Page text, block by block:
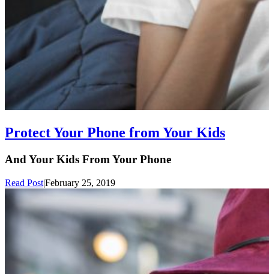
Protect Your Phone from Your Kids
And Your Kids From Your Phone
Read Post|February 25, 2019